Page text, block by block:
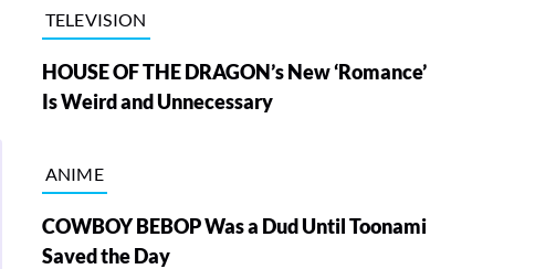
TELEVISION
HOUSE OF THE DRAGON’s New ‘Romance’
Is Weird and Unnecessary
ANIME
COWBOY BEBOP Was a Dud Until Toonami
Saved the Day